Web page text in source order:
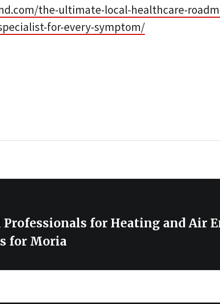
the-ultimate-local-healthcare-
for-every-symptom/
Professionals for Heating and Air
for Moria